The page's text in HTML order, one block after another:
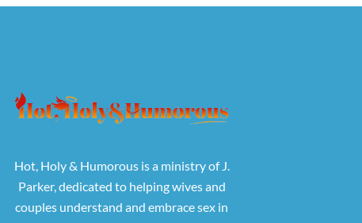
Hot, Holy & Humorous is a ministry of J.
Parker, dedicated to helping wives and
couples understand and embrace sex in